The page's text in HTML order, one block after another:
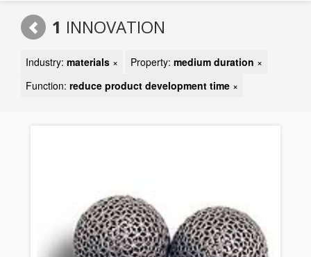
1 INNOVATION
Industry: materials × Property: medium duration ×
Function: reduce product development time ×